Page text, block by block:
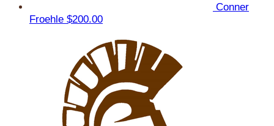
Conner
Froehle $200.00